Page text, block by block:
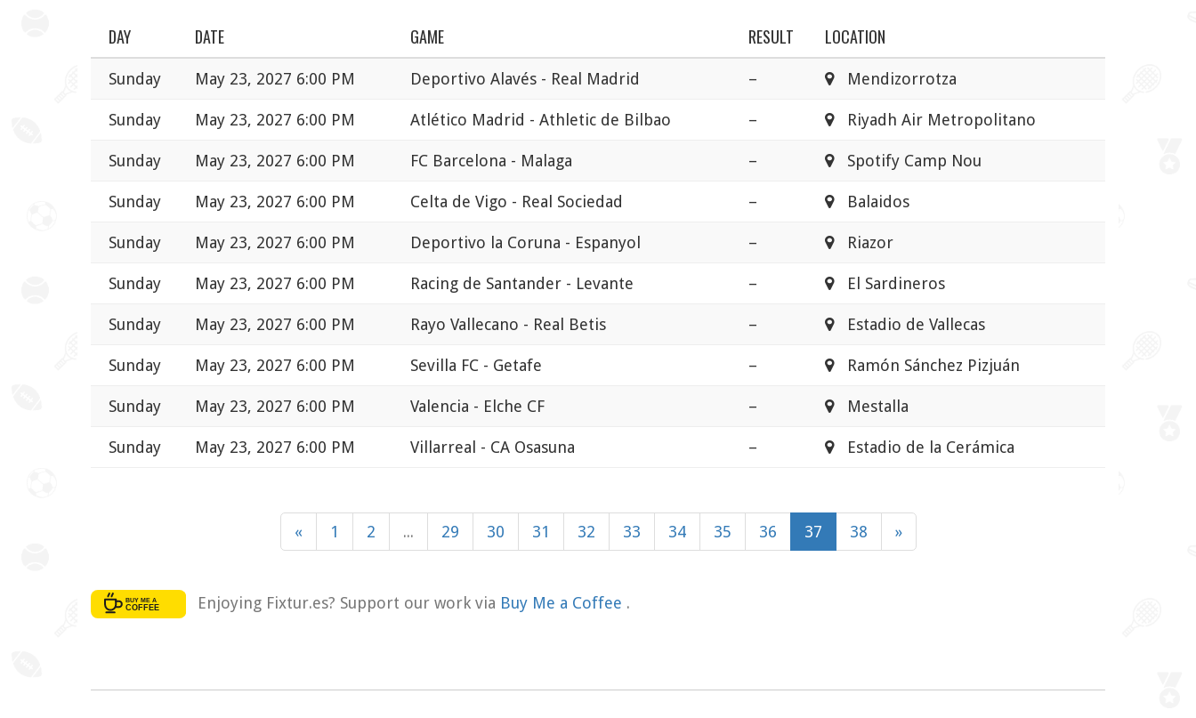
DAY DATE GAME RESULT LOCATION
Sunday May 23, 2027 6:00 PM Deportivo Alavés - Real Madrid – Mendizorrotza
Sunday May 23, 2027 6:00 PM Atlético Madrid - Athletic de Bilbao – Riyadh Air Metropolitano
Sunday May 23, 2027 6:00 PM FC Barcelona - Malaga – Spotify Camp Nou
Sunday May 23, 2027 6:00 PM Celta de Vigo - Real Sociedad – Balaidos
Sunday May 23, 2027 6:00 PM Deportivo la Coruna - Espanyol – Riazor
Sunday May 23, 2027 6:00 PM Racing de Santander - Levante – El Sardineros
Sunday May 23, 2027 6:00 PM Rayo Vallecano - Real Betis – Estadio de Vallecas
Sunday May 23, 2027 6:00 PM Sevilla FC - Getafe – Ramón Sánchez Pizjuán
Sunday May 23, 2027 6:00 PM Valencia - Elche CF – Mestalla
Sunday May 23, 2027 6:00 PM Villarreal - CA Osasuna – Estadio de la Cerámica
« 1 2 ... 29 30 31 32 33 34 35 36 37 38 »
Enjoying Fixtur.es? Support our work via Buy Me a Coffee .